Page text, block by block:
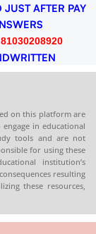
AFTER PAY
on this platform are
in educational
tools and are not
for using these
institution’s
resulting
these resources,